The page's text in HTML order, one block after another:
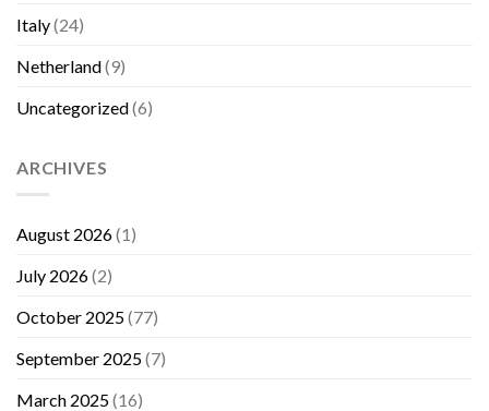
Italy(24)
Netherland(9)
Uncategorized(6)
ARCHIVES
August 2026(1)
July 2026(2)
October 2025(77)
September 2025(7)
March 2025(16)